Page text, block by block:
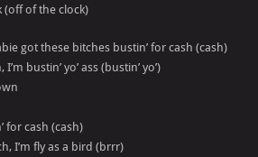
(off of the clock)
got these bitches bustin’ for cash (cash)
bustin’ yo’ ass (bustin’ yo’)
for cash (cash)
I’m fly as a bird (brrr)